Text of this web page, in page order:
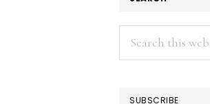
Search
this
SUBSCRIBE